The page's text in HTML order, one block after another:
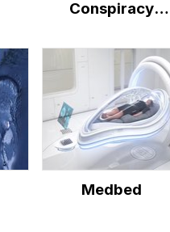
Conspiracy
Medbed